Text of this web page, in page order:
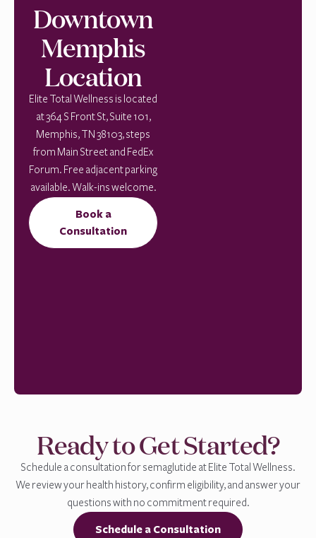
Downtown
Memphis
Location
Elite Total Wellness is located
at 364 S Front St, Suite 101,
Memphis, TN 38103, steps
from Main Street and FedEx
Forum. Free adjacent parking
available. Walk-ins welcome.
Book a
Consultation
Ready to Get Started?
Schedule a consultation for semaglutide at Elite Total Wellness.
We review your health history, confirm eligibility, and answer your
questions with no commitment required.
Schedule a Consultation